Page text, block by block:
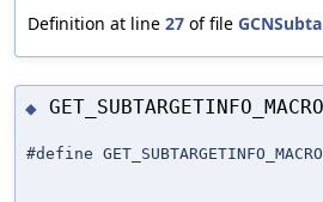
Definition at line 27 of file
◆
#define GET_SUBTARGETINFO_MACRO